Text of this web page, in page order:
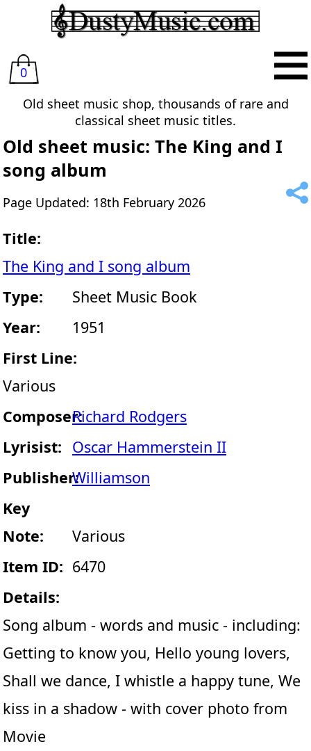
0
Old sheet music shop, thousands of rare and
classical sheet music titles.
Old sheet music: The King and I
song album
Page Updated: 18th February 2026
Title:
The King and I song album
Type:
Sheet Music Book
Year:
1951
First Line:
Various
Composer:Richard Rodgers
Lyrisist: Oscar Hammerstein II
Publisher:Williamson
Key
Note:
Various
Item ID: 6470
Details:
Song album - words and music - including:
Getting to know you, Hello young lovers,
Shall we dance, I whistle a happy tune, We
kiss in a shadow - with cover photo from
Movie